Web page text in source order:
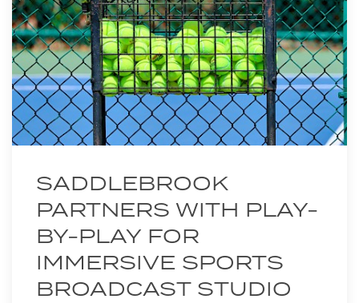
SADDLEBROOK
PARTNERS WITH PLAY-
BY-PLAY FOR
IMMERSIVE SPORTS
BROADCAST STUDIO